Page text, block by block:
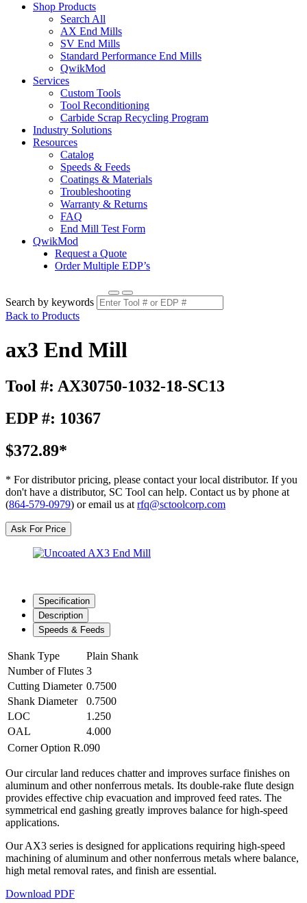
Shop Products
Search All
AX End Mills
SV End Mills
Standard Performance End Mills
QwikMod
Services
Custom Tools
Tool Reconditioning
Carbide Scrap Recycling Program
Industry Solutions
Resources
Catalog
Speeds & Feeds
Coatings & Materials
Troubleshooting
Warranty & Returns
FAQ
End Mill Test Form
QwikMod
Request a Quote
Order Multiple EDP’s
Search by keywords
Back to Products
ax3 End Mill
Tool #: AX30750-1032-18-SC13
EDP #: 10367
$372.89*
* For distributor pricing, please contact your local distributor. If you
don't have a distributor, SC Tool can help. Contact us by phone at
(864-579-0979) or email us at rfq@sctoolcorp.com
Ask For Price
Specification
Description
Speeds & Feeds
Shank Type
Plain Shank
Number of Flutes 3
Cutting Diameter 0.7500
Shank Diameter
0.7500
LOC
1.250
OAL
4.000
Corner Option R.090
Our circular land reduces chatter and improves surface finishes on
aluminum and other nonferrous metals. Its double-rake flute design
provides effective chip evacuation and improved feed rates. The
symmetrical end gashing greatly improves balance for high-speed
applications.
Our AX3 series is designed for applications requiring high-speed
machining of aluminum and other nonferrous metals where balance,
high metal removal rates, and finish are essential.
Download PDF